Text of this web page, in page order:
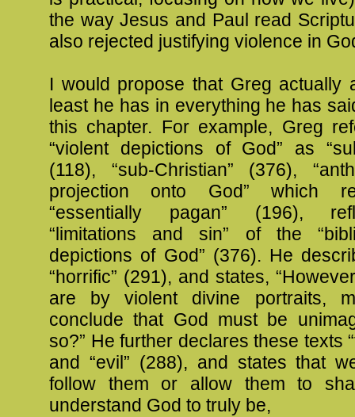
the way Jesus and Paul read
also rejected justifying violence in
I would propose that Greg actually
least he has in everything he has
this chapter. For example, Greg
“violent depictions of God” as
(118), “sub-Christian” (376),
projection onto God” which
“essentially pagan” (196),
“limitations and sin” of the
depictions of God” (376). He
“horrific” (291), and states,
are by violent divine portraits,
conclude that God must be
so?” He further declares these texts
and “evil” (288), and states that
follow them or allow them to
understand God to truly be,